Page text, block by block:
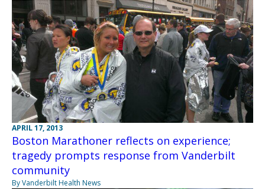
APRIL 17, 2013
Boston Marathoner reflects on experience;
tragedy prompts response from Vanderbilt
community
By Vanderbilt Health News